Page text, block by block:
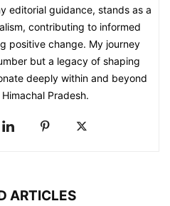
editorial guidance, stands as a
contributing to informed
positive change. My journey
but a legacy of shaping
deeply within and beyond
Pradesh.
ARTICLES